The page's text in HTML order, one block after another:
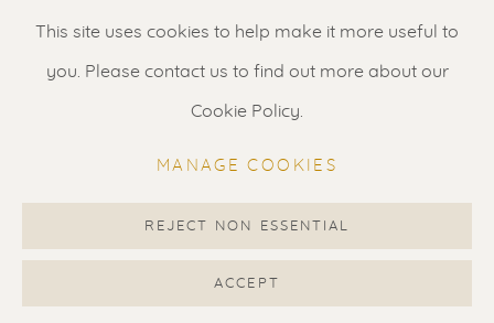
COPYRIGHT © 2026 RENSSEN ART V2
This site uses cookies to help make it more useful to
you. Please contact us to find out more about our
Cookie Policy.
MANAGE COOKIES
REJECT NON ESSENTIAL
ACCEPT